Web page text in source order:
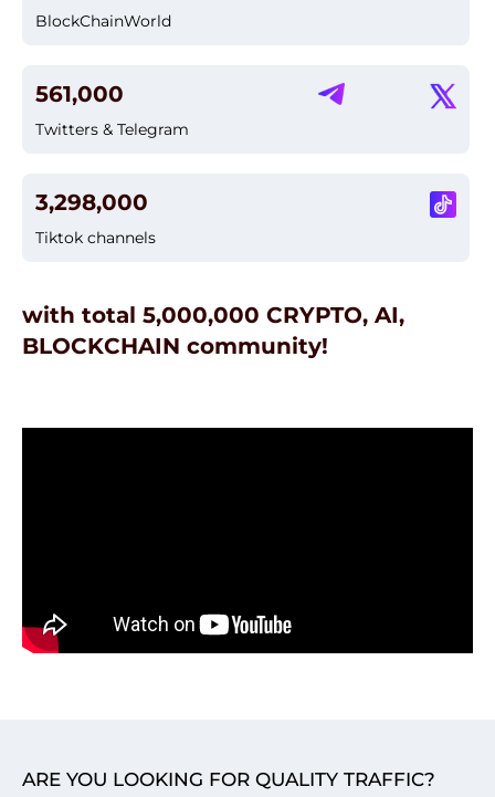
BlockChainWorld
561,000
Twitters & Telegram
3,298,000
Tiktok channels
with total 5,000,000 CRYPTO, AI,
BLOCKCHAIN community!
ARE YOU LOOKING FOR QUALITY TRAFFIC?